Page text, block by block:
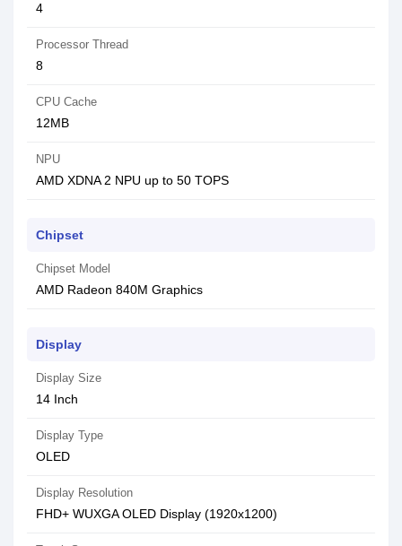
4
Processor Thread
8
CPU Cache
12MB
NPU
AMD XDNA 2 NPU up to 50 TOPS
Chipset
Chipset Model
AMD Radeon 840M Graphics
Display
Display Size
14 Inch
Display Type
OLED
Display Resolution
FHD+ WUXGA OLED Display (1920x1200)